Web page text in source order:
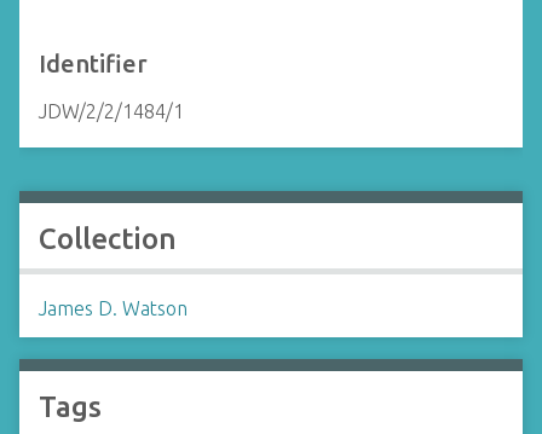
Identifier
JDW/2/2/1484/1
Collection
James D. Watson
Tags